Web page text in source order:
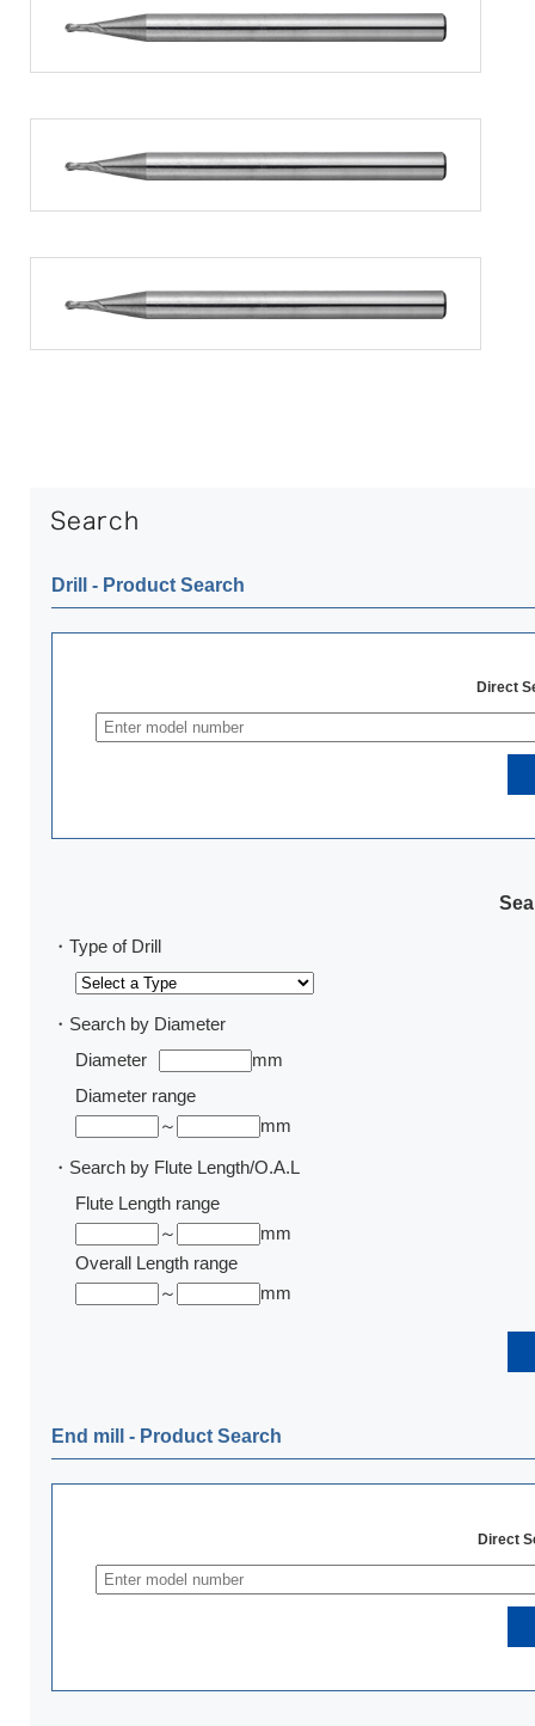
Drill ‐ Product Search
Direct
・Type of Drill
・Search by Diameter
Diameter
mm
Diameter range
～
mm
・Search by Flute Length/O.A.L
Flute Length range
～
mm
Overall Length range
～
mm
End mill ‐ Product Search
Direct